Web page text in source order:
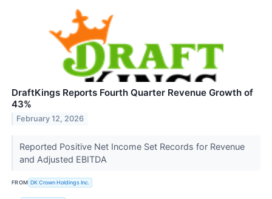
DraftKings Reports Fourth Quarter Revenue Growth of
43%
February 12, 2026
Reported Positive Net Income Set Records for Revenue
and Adjusted EBITDA
FROM DK Crown Holdings Inc.